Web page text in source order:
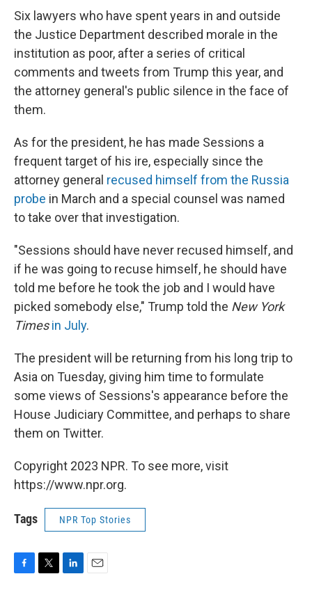
Six lawyers who have spent years in and outside
the Justice Department described morale in the
institution as poor, after a series of critical
comments and tweets from Trump this year, and
the attorney general's public silence in the face of
them.
As for the president, he has made Sessions a
frequent target of his ire, especially since the
attorney general recused himself from the Russia
probe in March and a special counsel was named
to take over that investigation.
"Sessions should have never recused himself, and
if he was going to recuse himself, he should have
told me before he took the job and I would have
picked somebody else," Trump told the New York
Timesin July.
The president will be returning from his long trip to
Asia on Tuesday, giving him time to formulate
some views of Sessions's appearance before the
House Judiciary Committee, and perhaps to share
them on Twitter.
Copyright 2023 NPR. To see more, visit
https://www.npr.org.
Tags NPR Top Stories